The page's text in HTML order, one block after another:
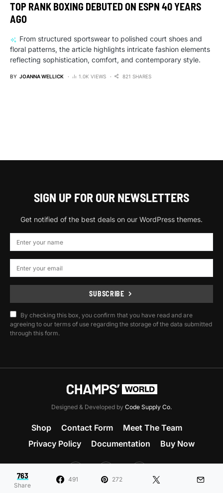
TOP RANK BOXING DEBUTED ON ESPN 40 YEARS
AGO
From structured sportswear to polished court shoes and
floral patterns, the article highlights intricate fashion elements
reflecting sophistication, comfort, and contemporary style.
BY JOANNA WELLICK 1.0K VIEWS 821 SHARES
SIGN UP FOR OUR NEWSLETTERS
Get notified of the best deals on our WordPress themes.
SUBSCRIBE
By checking this box, you confirm that you have read and are
agreeing to our terms of use regarding the storage of the data submitted
through this form.
Designed & Developed by Code Supply Co.
Shop Contact Form
Meet The Team
Privacy Policy
Documentation Buy Now
763
Share
491 272